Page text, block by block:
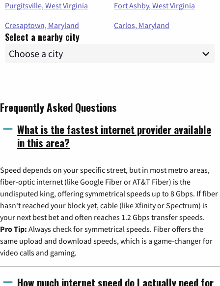
Purgitsville, West Virginia
Fort Ashby, West Virginia
Cresaptown, Maryland
Carlos, Maryland
Select a nearby city
Frequently Asked Questions
What is the fastest internet provider available
in this area?
Speed depends on your specific street, but in most metro areas,
fiber-optic internet (like Google Fiber or AT&T Fiber) is the
undisputed king, offering symmetrical speeds up to 8 Gbps. If fiber
hasn't reached your block yet, cable (like Xfinity or Spectrum) is
your next best bet and often reaches 1.2 Gbps transfer speeds.
Pro Tip: Always check for symmetrical speeds. Fiber offers the
same upload and download speeds, which is a game-changer for
video calls and gaming.
How much internet speed do I actually need for